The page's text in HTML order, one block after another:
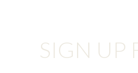
SIGN UP